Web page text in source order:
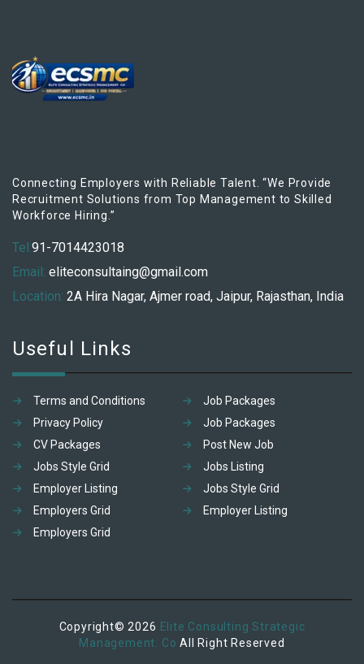
Connecting Employers with Reliable Talent. “We Provide
Recruitment Solutions from Top Management to Skilled
Workforce Hiring.”
Tel:91-7014423018
Email: eliteconsultaing@gmail.com
Location: 2A Hira Nagar, Ajmer road, Jaipur, Rajasthan, India
Useful Links
Terms and Conditions
Job Packages
Privacy Policy
Job Packages
CV Packages
Post New Job
Jobs Style Grid
Jobs Listing
Employer Listing
Jobs Style Grid
Employers Grid
Employer Listing
Employers Grid
Copyright© 2026 Elite Consulting Strategic
Management. CoAll Right Reserved